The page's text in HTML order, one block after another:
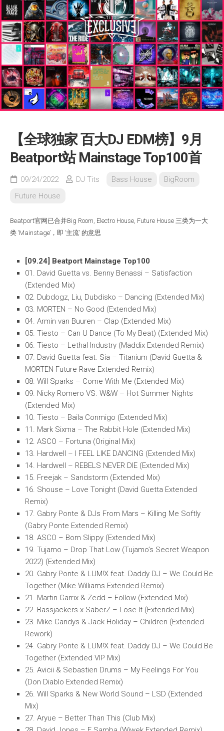
【全球独家 百大DJ EDM榜】9月
Beatport站 Mainstage Top100首
09/24/2022 DJ Tits Bass House
BigRoom
Future House
Beatport官网已合并Big Room, Electro House, Future House 三类为一大
类 ‘Mainstage’，即 ‘主流’ 的意思
[09.24] Beatport Mainstage Top100
01. David Guetta vs. Benny Benassi – Satisfaction
(Extended Mix)
02. Dubdogz, Liu, Dubdisko – Dancing (Extended Mix)
03. MORTEN – No Good (Extended Mix)
04. Armin van Buuren – Clap (Extended Mix)
05. Tiesto – Can U Dance (To My Beat) (Extended Mix)
06. Tiesto – Lethal Industry (Maddix Extended Remix)
07. David Guetta feat. Sia – Titanium (David Guetta &
MORTEN Future Rave Extended Remix)
08. Will Sparks – Come With Me (Extended Mix)
09. Nicky Romero VS. W&W – Hot Summer Nights
(Extended Mix)
10. Tiesto – Baila Conmigo (Extended Mix)
11. Mark Sixma – The Rabbit Hole (Extended Mix)
12. ASCO – Fortuna (Original Mix)
13. Hardwell – I FEEL LIKE DANCING (Extended Mix)
14. Hardwell – REBELS NEVER DIE (Extended Mix)
15. Freejak – Sandstorm (Extended Mix)
16. Shouse – Love Tonight (David Guetta Extended
Remix)
17. Gabry Ponte & DJs From Mars – Killing Me Softly
(Gabry Ponte Extended Remix)
18. ASCO – Born Slippy (Extended Mix)
19. Tujamo – Drop That Low (Tujamo’s Secret Weapon
2022) (Extended Mix)
20. Gabry Ponte & LUM!X feat. Daddy DJ – We Could Be
Together (Mike Williams Extended Remix)
21. Martin Garrix & Zedd – Follow (Extended Mix)
22. Bassjackers x SaberZ – Lose It (Extended Mix)
23. Mike Candys & Jack Holiday – Children (Extended
Rework)
24. Gabry Ponte & LUM!X feat. Daddy DJ – We Could Be
Together (Extended VIP Mix)
25. Avicii & Sebastien Drums – My Feelings For You
(Don Diablo Extended Remix)
26. Will Sparks & New World Sound – LSD (Extended
Mix)
27. Aryue – Better Than This (Club Mix)